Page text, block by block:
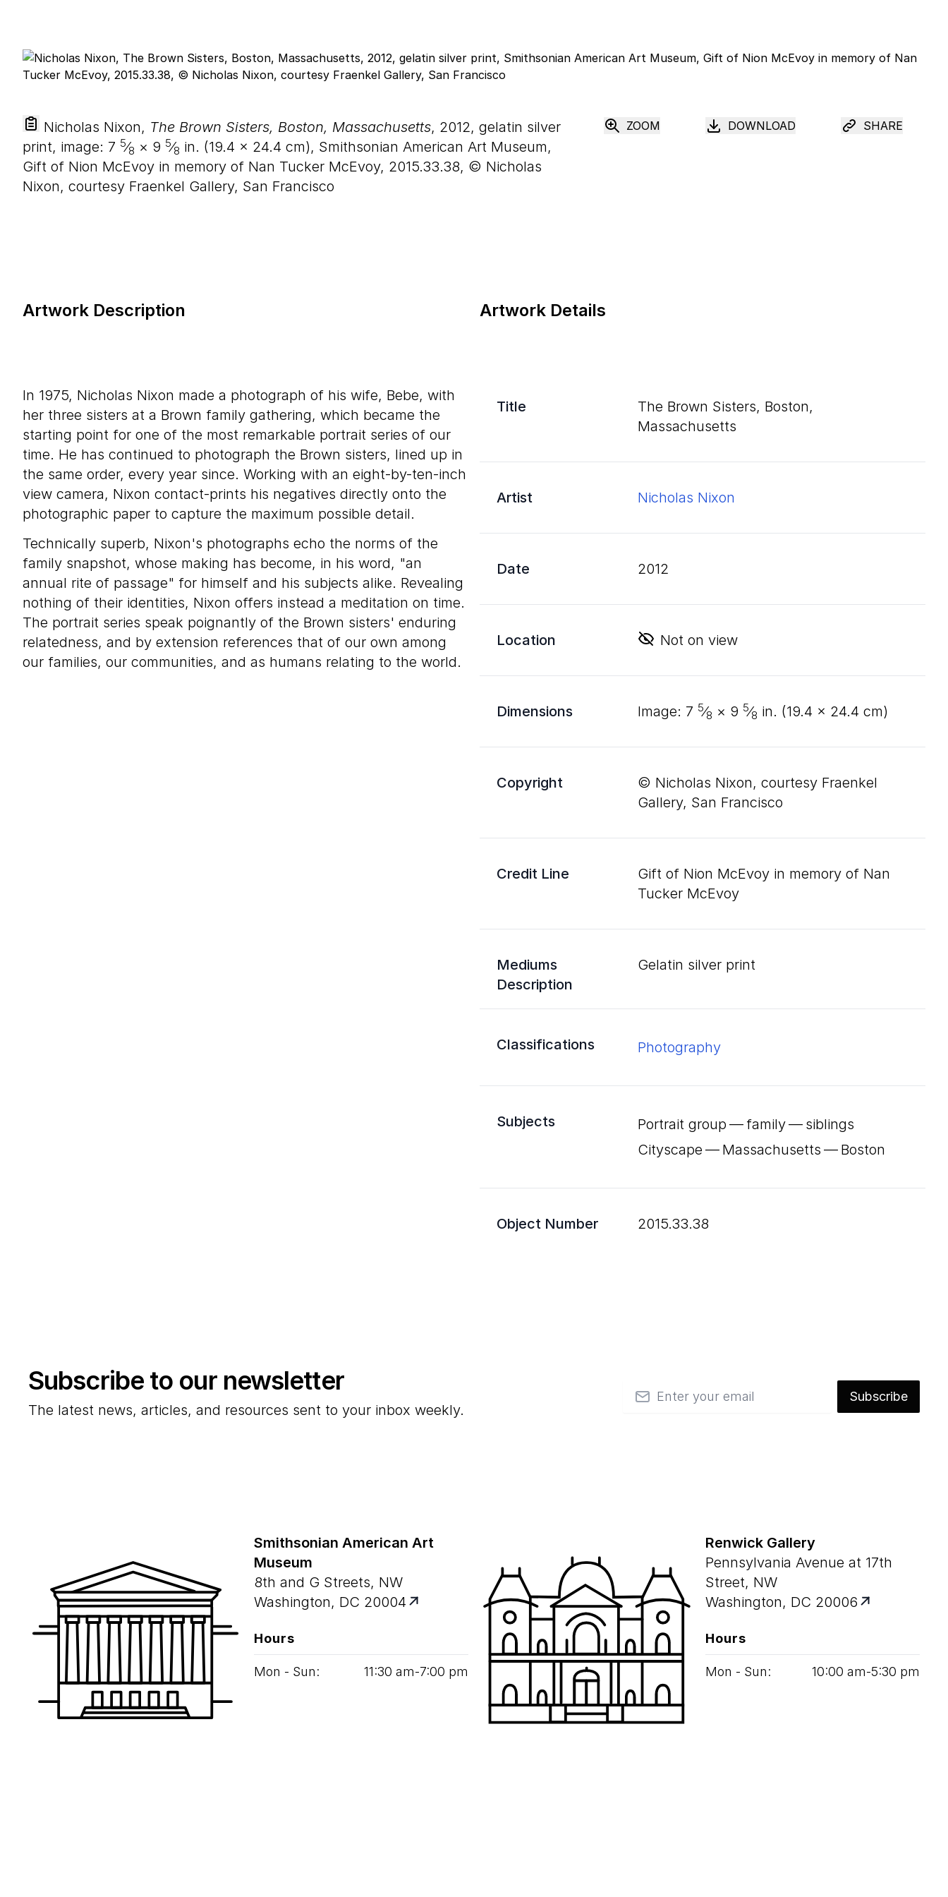
Nicholas Nixon, The Brown Sisters, Boston, Massachusetts, 2012, gelatin silver
print, image: 7 5⁄8 × 9 5⁄8 in. (19.4 × 24.4 cm), Smithsonian American Art Museum,
Gift of Nion McEvoy in memory of Nan Tucker McEvoy, 2015.33.38, © Nicholas
Nixon, courtesy Fraenkel Gallery, San Francisco
ZOOM DOWNLOAD SHARE
Artwork Details
Title
The Brown Sisters, Boston,
Massachusetts
Artist Nicholas Nixon
Date 2012
Location Not on view
Dimensions image: 7 5⁄8 × 9 5⁄8 in. (19.4 × 24.4 cm)
Copyright
© Nicholas Nixon, courtesy Fraenkel
Gallery, San Francisco
Credit Line
Gift of Nion McEvoy in memory of Nan
Tucker McEvoy
Mediums
Description
gelatin silver print
Classifications Photography
Subjects
Portrait group — family — siblings
Cityscape — Massachusetts — Boston
Object Number 2015.33.38
Artwork Description
In 1975, Nicholas Nixon made a photograph of his wife, Bebe, with
her three sisters at a Brown family gathering, which became the
starting point for one of the most remarkable portrait series of our
time. He has continued to photograph the Brown sisters, lined up in
the same order, every year since. Working with an eight-by-ten-inch
view camera, Nixon contact-prints his negatives directly onto the
photographic paper to capture the maximum possible detail.
Technically superb, Nixon's photographs echo the norms of the
family snapshot, whose making has become, in his word, "an
annual rite of passage" for himself and his subjects alike. Revealing
nothing of their identities, Nixon offers instead a meditation on time.
The portrait series speak poignantly of the Brown sisters' enduring
relatedness, and by extension references that of our own among
our families, our communities, and as humans relating to the world.
Subscribe to our newsletter
The latest news, articles, and resources sent to your inbox weekly.
Email
Subscribe
Smithsonian American Art
Museum
8th and G Streets, NW
Washington, DC 20004
Hours
Mon - Sun: 11:30 am‑7:00 pm
Renwick Gallery
Pennsylvania Avenue at 17th
Street, NW
Washington, DC 20006
Hours
Mon - Sun: 10:00 am‑5:30 pm